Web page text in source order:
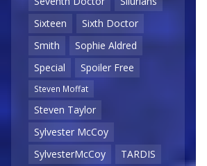
Sixteen
Sixth Doctor
Smith
Sophie Aldred
Special
Spoiler Free
Steven Moffat
Steven Taylor
Sylvester McCoy
SylvesterMcCoy
TARDIS